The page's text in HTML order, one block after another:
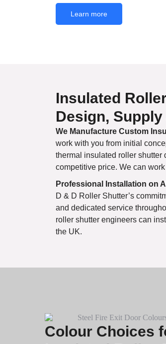
Learn more
Insulated
Design,
We Manufacture Custom
work with you from initial
thermal insulated roller shutter
competitive price. We can
Professional Installation on
D & D Roller Shutter’s
and dedicated service
roller shutter engineers can
the UK.
Colour Choices